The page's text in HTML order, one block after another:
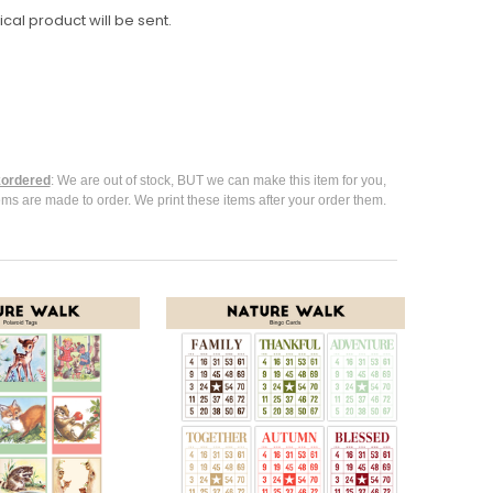
product will be sent.
: We are out of stock, BUT we can make this item for you,
are made to order. We print these items after your order them.